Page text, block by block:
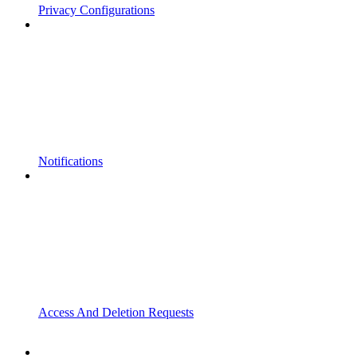
Privacy Configurations
Notifications
Access And Deletion Requests